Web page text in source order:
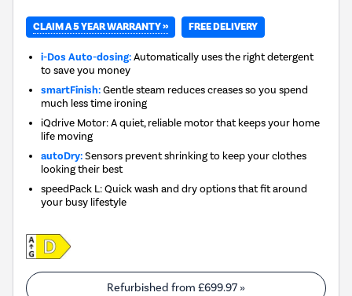
CLAIM A 5 YEAR WARRANTY » FREE DELIVERY
i-Dos Auto-dosing:Automatically uses the right detergent
to save you money
smartFinish:Gentle steam reduces creases so you spend
much less time ironing
iQdrive Motor: A quiet, reliable motor that keeps your home
life moving
autoDry:Sensors prevent shrinking to keep your clothes
looking their best
speedPack L: Quick wash and dry options that fit around
your busy lifestyle
Refurbished from £699.97 »